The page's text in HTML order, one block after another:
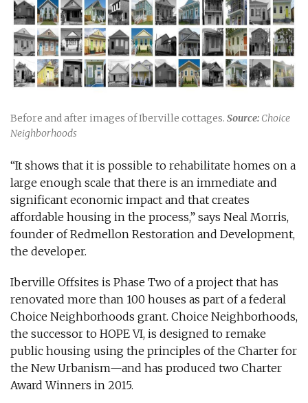
Before and after images of Iberville cottages. Source: Choice
Neighborhoods
“It shows that it is possible to rehabilitate homes on a
large enough scale that there is an immediate and
significant economic impact and that creates
affordable housing in the process,” says Neal Morris,
founder of Redmellon Restoration and Development,
the developer.
Iberville Offsites is Phase Two of a project that has
renovated more than 100 houses as part of a federal
Choice Neighborhoods grant. Choice Neighborhoods,
the successor to HOPE VI, is designed to remake
public housing using the principles of the Charter for
the New Urbanism—and has produced two Charter
Award Winners in 2015.